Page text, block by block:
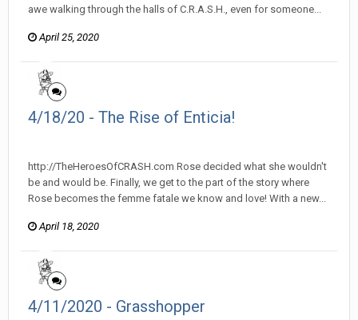
awe walking through the halls of C.R.A.S.H., even for someone...
April 25, 2020
4/18/20 - The Rise of Enticia!
http://TheHeroesOfCRASH.com Rose decided what she wouldn't
be and would be. Finally, we get to the part of the story where
Rose becomes the femme fatale we know and love! With a new...
April 18, 2020
4/11/2020 - Grasshopper